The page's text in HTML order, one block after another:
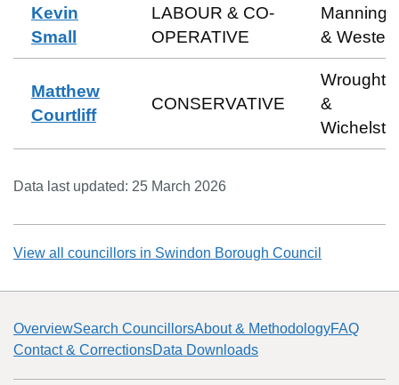
Kevin
Small
LABOUR & CO-
OPERATIVE
&
Matthew
Courtliff
CONSERVATIVE
&
Data last updated: 25 March 2026
View all councillors in Swindon Borough Council
OverviewSearch CouncillorsAbout & MethodologyFAQ
Contact & CorrectionsData Downloads